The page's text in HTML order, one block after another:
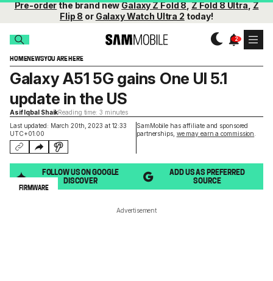
Pre-orderthe brand newGalaxy Z Fold 8,Z Fold 8 Ultra,Z
Flip 8 or Galaxy Watch Ultra 2 today!
HOMENEWSYOU ARE HERE
Last updated: March 20th, 2023 at 12:33
UTC+01:00
SamMobile has affiliate and sponsored
partnerships, we may earn a commission
Galaxy A51 5G gains One UI 5.1
update in the US
Asif Iqbal ShaikReading time: 3 minutes
FOLLOW US ON GOOGLE
DISCOVER
ADD US AS PREFERRED
SOURCE
FIRMWARE
Advertisement